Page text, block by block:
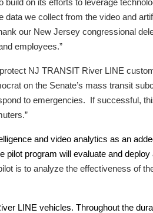
on its efforts to leverage
we collect from the video and
our New Jersey congressional
employees.”
NJ TRANSIT River LINE
on the Senate’s mass transit
to emergencies. If successful,
and video analytics as an
pilot program will evaluate and
is to analyze the effectiveness of
LINE vehicles. Throughout the